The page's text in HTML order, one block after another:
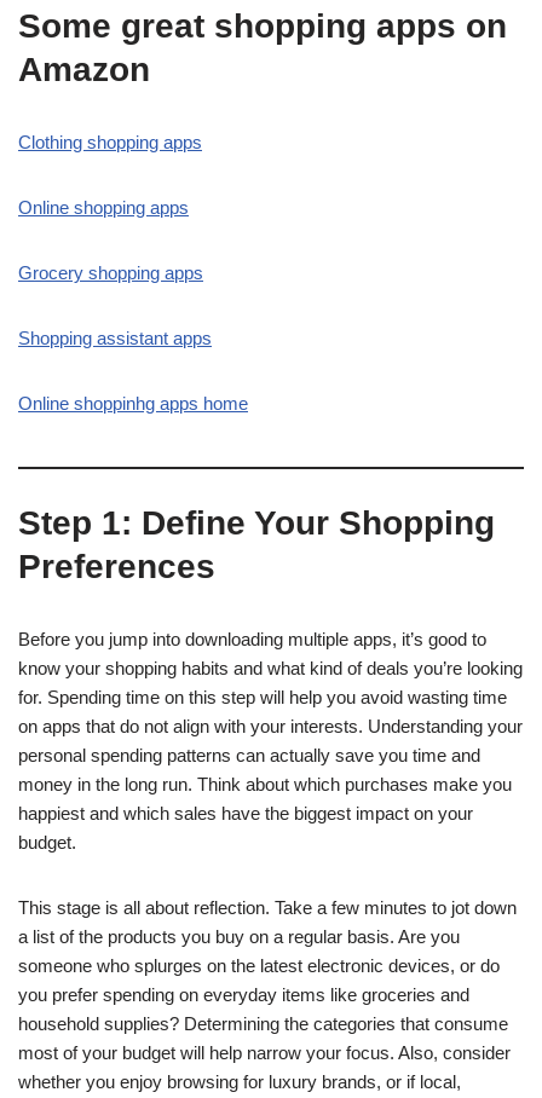
Some great shopping apps on
Amazon
Clothing shopping apps
Online shopping apps
Grocery shopping apps
Shopping assistant apps
Online shoppinhg apps home
Step 1: Define Your Shopping
Preferences
Before you jump into downloading multiple apps, it’s good to
know your shopping habits and what kind of deals you’re looking
for. Spending time on this step will help you avoid wasting time
on apps that do not align with your interests. Understanding your
personal spending patterns can actually save you time and
money in the long run. Think about which purchases make you
happiest and which sales have the biggest impact on your
budget.
This stage is all about reflection. Take a few minutes to jot down
a list of the products you buy on a regular basis. Are you
someone who splurges on the latest electronic devices, or do
you prefer spending on everyday items like groceries and
household supplies? Determining the categories that consume
most of your budget will help narrow your focus. Also, consider
whether you enjoy browsing for luxury brands, or if local,